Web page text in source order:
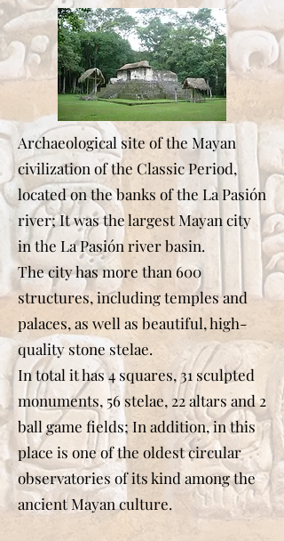
Archaeological site of the Mayan
civilization of the Classic Period,
located on the banks of the La Pasión
river; It was the largest Mayan city
in the La Pasión river basin.
The city has more than 600
structures, including temples and
palaces, as well as beautiful, high-
quality stone stelae.
In total it has 4 squares, 31 sculpted
monuments, 56 stelae, 22 altars and 2
ball game fields; In addition, in this
place is one of the oldest circular
observatories of its kind among the
ancient Mayan culture.